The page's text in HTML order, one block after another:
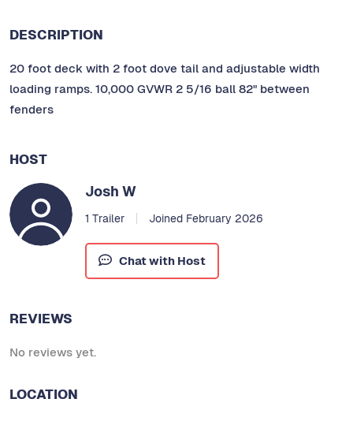
DESCRIPTION
20 foot deck with 2 foot dove tail and adjustable width
loading ramps. 10,000 GVWR 2 5/16 ball 82" between
fenders
HOST
Josh W
1 Trailer Joined February 2026
Chat with Host
REVIEWS
No reviews yet.
LOCATION